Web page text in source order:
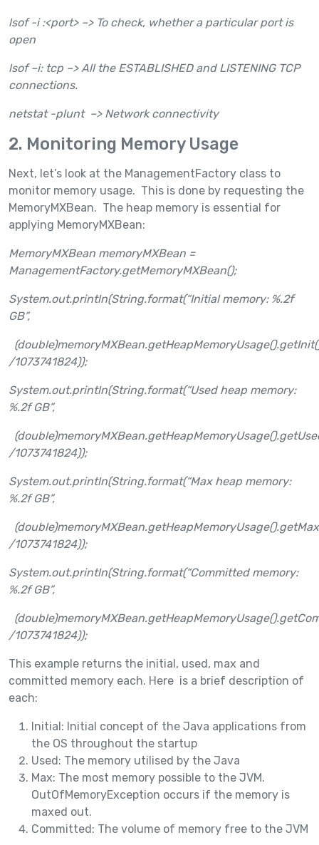
lsof -i :<port> –> To check, whether a particular port is
open
lsof –i: tcp –> All the ESTABLISHED and LISTENING TCP
connections.
netstat -plunt –> Network connectivity
2. Monitoring Memory Usage
Next, let’s look at the ManagementFactory class to
monitor memory usage. This is done by requesting the
MemoryMXBean. The heap memory is essential for
applying MemoryMXBean:
MemoryMXBean memoryMXBean =
ManagementFactory.getMemoryMXBean();
System.out.println(String.format(“Initial memory: %.2f
GB”,
/1073741824));
System.out.println(String.format(“Used heap memory:
%.2f GB”,
/1073741824));
System.out.println(String.format(“Max heap memory:
%.2f GB”,
/1073741824));
System.out.println(String.format(“Committed memory:
%.2f GB”,
/1073741824));
This example returns the initial, used, max and
committed memory each. Here is a brief description of
each:
Initial: Initial concept of the Java applications from
the OS throughout the startup
Used: The memory utilised by the Java
Max: The most memory possible to the JVM.
OutOfMemoryException occurs if the memory is
maxed out.
Committed: The volume of memory free to the JVM